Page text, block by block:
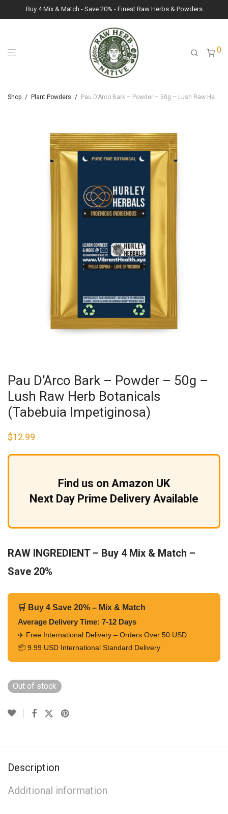
Buy 4 Mix & Match - Save 20% - Finest Raw Herbs & Powders
0
Shop / Plant Powders / Pau D’Arco Bark – Powder – 50g – Lush Raw Herb Botanicals (Tabebuia Impetiginosa)
Pau D’Arco Bark – Powder – 50g –
Lush Raw Herb Botanicals
(Tabebuia Impetiginosa)
$12.99
Find us on Amazon UK
Next Day Prime Delivery Available
RAW INGREDIENT – Buy 4 Mix & Match –
Save 20%
🛒 Buy 4 Save 20% – Mix & Match
Average Delivery Time: 7-12 Days
✈️ Free International Delivery – Orders Over 50 USD
📦 9.99 USD International Standard Delivery
Out of stock
Description
Additional information